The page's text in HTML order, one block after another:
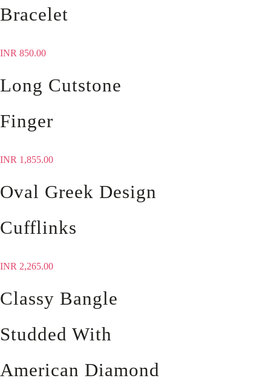
Bracelet
INR 850.00
Long Cutstone
Finger
INR 1,855.00
Oval Greek Design
Cufflinks
INR 2,265.00
Classy Bangle
Studded With
American Diamond